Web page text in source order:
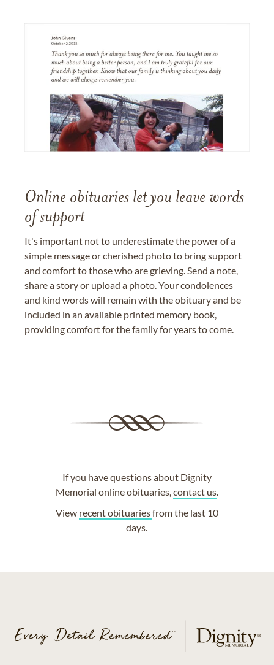
Online obituaries let you leave words
of support
It's important not to underestimate the power of a
simple message or cherished photo to bring support
and comfort to those who are grieving. Send a note,
share a story or upload a photo. Your condolences
and kind words will remain with the obituary and be
included in an available printed memory book,
providing comfort for the family for years to come.
If you have questions about Dignity
Memorial online obituaries,contact us.
View recent obituariesfrom the last 10
days.